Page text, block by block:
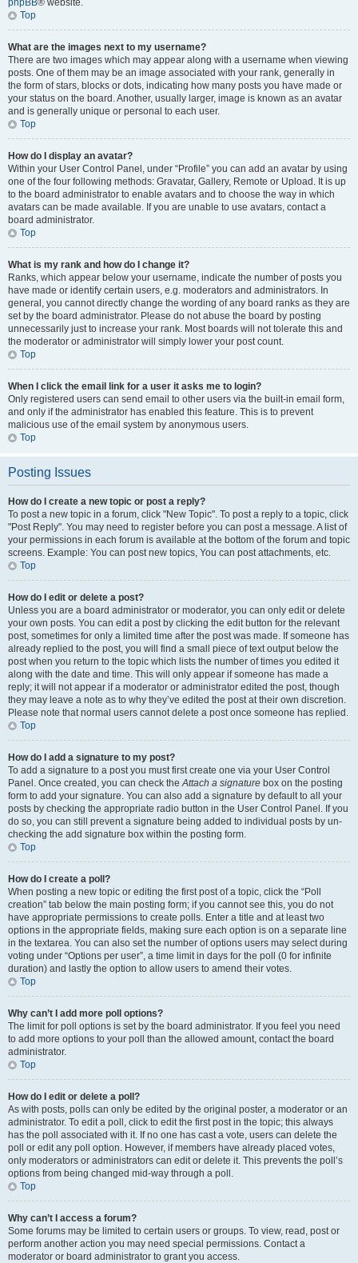
phpBB® website.
Top
What are the images next to my username?
There are two images which may appear along with a username when viewing
posts. One of them may be an image associated with your rank, generally in
the form of stars, blocks or dots, indicating how many posts you have made or
your status on the board. Another, usually larger, image is known as an avatar
and is generally unique or personal to each user.
Top
How do I display an avatar?
Within your User Control Panel, under “Profile” you can add an avatar by using
one of the four following methods: Gravatar, Gallery, Remote or Upload. It is up
to the board administrator to enable avatars and to choose the way in which
avatars can be made available. If you are unable to use avatars, contact a
board administrator.
Top
What is my rank and how do I change it?
Ranks, which appear below your username, indicate the number of posts you
have made or identify certain users, e.g. moderators and administrators. In
general, you cannot directly change the wording of any board ranks as they are
set by the board administrator. Please do not abuse the board by posting
unnecessarily just to increase your rank. Most boards will not tolerate this and
the moderator or administrator will simply lower your post count.
Top
When I click the email link for a user it asks me to login?
Only registered users can send email to other users via the built-in email form,
and only if the administrator has enabled this feature. This is to prevent
malicious use of the email system by anonymous users.
Top
Posting Issues
How do I create a new topic or post a reply?
To post a new topic in a forum, click "New Topic". To post a reply to a topic, click
"Post Reply". You may need to register before you can post a message. A list of
your permissions in each forum is available at the bottom of the forum and topic
screens. Example: You can post new topics, You can post attachments, etc.
Top
How do I edit or delete a post?
Unless you are a board administrator or moderator, you can only edit or delete
your own posts. You can edit a post by clicking the edit button for the relevant
post, sometimes for only a limited time after the post was made. If someone has
already replied to the post, you will find a small piece of text output below the
post when you return to the topic which lists the number of times you edited it
along with the date and time. This will only appear if someone has made a
reply; it will not appear if a moderator or administrator edited the post, though
they may leave a note as to why they’ve edited the post at their own discretion.
Please note that normal users cannot delete a post once someone has replied.
Top
How do I add a signature to my post?
To add a signature to a post you must first create one via your User Control
Panel. Once created, you can check theAttach a signature box on the posting
form to add your signature. You can also add a signature by default to all your
posts by checking the appropriate radio button in the User Control Panel. If you
do so, you can still prevent a signature being added to individual posts by un-
checking the add signature box within the posting form.
Top
How do I create a poll?
When posting a new topic or editing the first post of a topic, click the “Poll
creation” tab below the main posting form; if you cannot see this, you do not
have appropriate permissions to create polls. Enter a title and at least two
options in the appropriate fields, making sure each option is on a separate line
in the textarea. You can also set the number of options users may select during
voting under “Options per user”, a time limit in days for the poll (0 for infinite
duration) and lastly the option to allow users to amend their votes.
Top
Why can’t I add more poll options?
The limit for poll options is set by the board administrator. If you feel you need
to add more options to your poll than the allowed amount, contact the board
administrator.
Top
How do I edit or delete a poll?
As with posts, polls can only be edited by the original poster, a moderator or an
administrator. To edit a poll, click to edit the first post in the topic; this always
has the poll associated with it. If no one has cast a vote, users can delete the
poll or edit any poll option. However, if members have already placed votes,
only moderators or administrators can edit or delete it. This prevents the poll’s
options from being changed mid-way through a poll.
Top
Why can’t I access a forum?
Some forums may be limited to certain users or groups. To view, read, post or
perform another action you may need special permissions. Contact a
moderator or board administrator to grant you access.